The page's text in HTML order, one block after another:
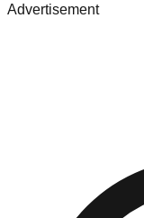
Advertisement